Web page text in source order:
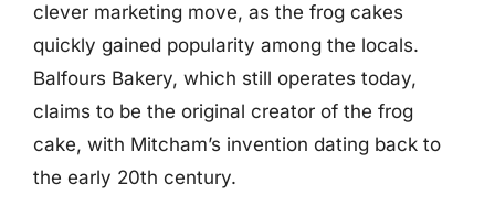
clever marketing move, as the frog cakes
quickly gained popularity among the locals.
Balfours Bakery, which still operates today,
claims to be the original creator of the frog
cake, with Mitcham’s invention dating back to
the early 20th century.